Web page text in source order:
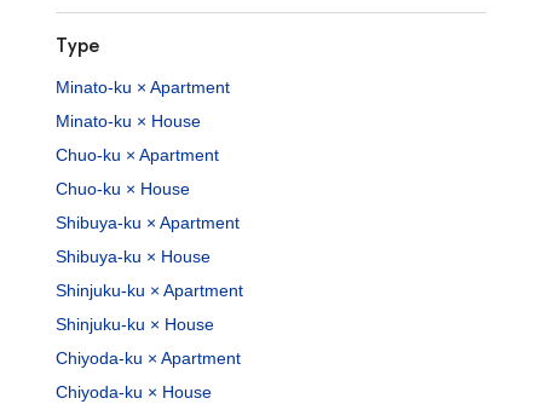
Type
Minato-ku × Apartment
Minato-ku × House
Chuo-ku × Apartment
Chuo-ku × House
Shibuya-ku × Apartment
Shibuya-ku × House
Shinjuku-ku × Apartment
Shinjuku-ku × House
Chiyoda-ku × Apartment
Chiyoda-ku × House